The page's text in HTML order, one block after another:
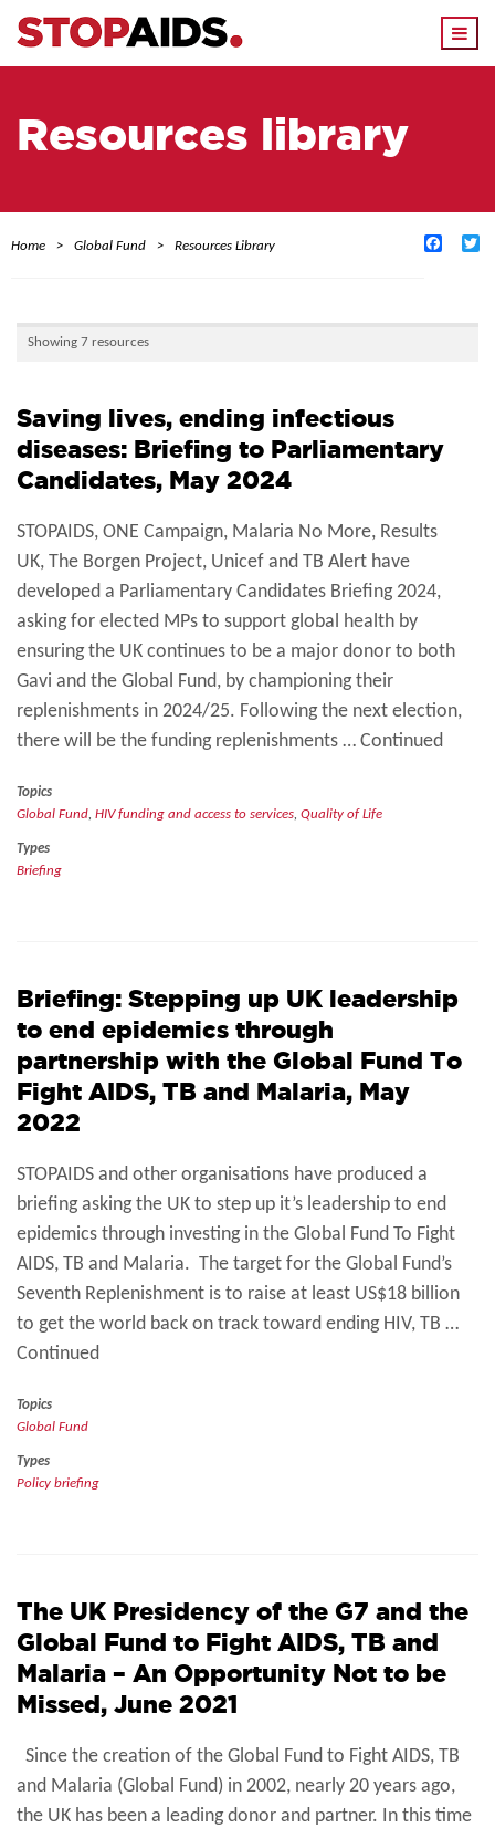
Resources library
Home Global Fund Resources Library
Showing 7 resources
Saving lives, ending infectious
diseases: Briefing to Parliamentary
Candidates, May 2024
STOPAIDS, ONE Campaign, Malaria No More, Results
UK, The Borgen Project, Unicef and TB Alert have
developed a Parliamentary Candidates Briefing 2024,
asking for elected MPs to support global health by
ensuring the UK continues to be a major donor to both
Gavi and the Global Fund, by championing their
replenishments in 2024/25. Following the next election,
there will be the funding replenishments … Continued
Topics
Global Fund, HIV funding and access to services, Quality of Life
Types
Briefing
Briefing: Stepping up UK leadership
to end epidemics through
partnership with the Global Fund To
Fight AIDS, TB and Malaria, May
2022
STOPAIDS and other organisations have produced a
briefing asking the UK to step up it’s leadership to end
epidemics through investing in the Global Fund To Fight
AIDS, TB and Malaria. The target for the Global Fund’s
Seventh Replenishment is to raise at least US$18 billion
to get the world back on track toward ending HIV, TB …
Continued
Topics
Global Fund
Types
Policy briefing
The UK Presidency of the G7 and the
Global Fund to Fight AIDS, TB and
Malaria – An Opportunity Not to be
Missed, June 2021
Since the creation of the Global Fund to Fight AIDS, TB
and Malaria (Global Fund) in 2002, nearly 20 years ago,
the UK has been a leading donor and partner. In this time